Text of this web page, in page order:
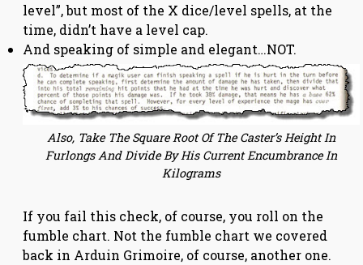
level”, but most of the X dice/level spells, at the
time, didn’t have a level cap.
And speaking of simple and elegant…NOT.
Also, Take The Square Root Of The Caster’s Height In
Furlongs And Divide By His Current Encumbrance In
Kilograms
If you fail this check, of course, you roll on the
fumble chart. Not the fumble chart we covered
back in Arduin Grimoire, of course, another one.